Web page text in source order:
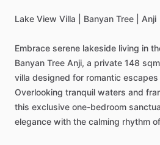
Lake View Villa Banyan Tree Anji
Embrace serene lakeside living in
Banyan Tree Anji, a private 148 sqm
villa designed for romantic escapes
Overlooking tranquil waters and
this exclusive one-bedroom
elegance with the calming rhythm of